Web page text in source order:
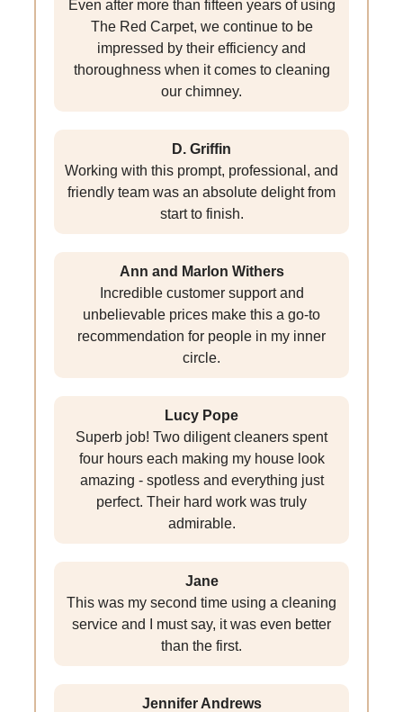
Even after more than fifteen years of using
The Red Carpet, we continue to be
impressed by their efficiency and
thoroughness when it comes to cleaning
our chimney.
D. Griffin
Working with this prompt, professional, and
friendly team was an absolute delight from
start to finish.
Ann and Marlon Withers
Incredible customer support and
unbelievable prices make this a go-to
recommendation for people in my inner
circle.
Lucy Pope
Superb job! Two diligent cleaners spent
four hours each making my house look
amazing - spotless and everything just
perfect. Their hard work was truly
admirable.
Jane
This was my second time using a cleaning
service and I must say, it was even better
than the first.
Jennifer Andrews